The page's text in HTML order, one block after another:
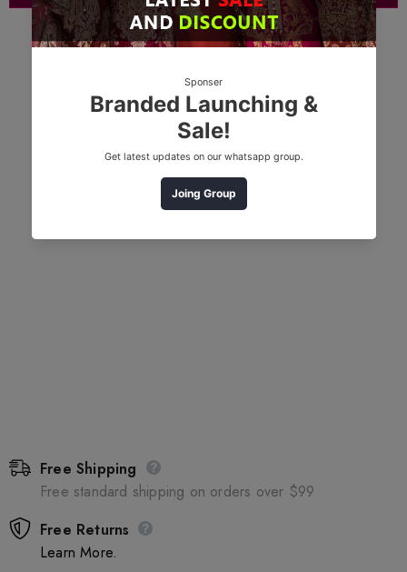
Free Shipping
Free standard shipping on orders over $99
Free Returns
Learn More.